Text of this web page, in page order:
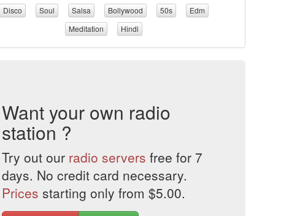
Disco
Soul Salsa Bollywood 50s
Edm
Meditation
Hindi
Want your own radio
station ?
Try out our radio servers free for 7
days. No credit card necessary.
Prices starting only from $5.00.